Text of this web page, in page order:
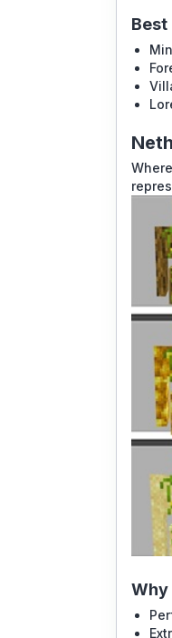
Best
Why